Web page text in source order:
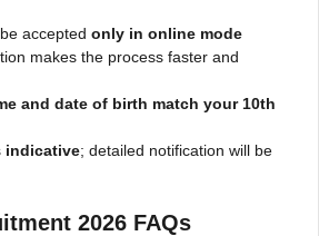
accepted only in online mode
makes the process faster and
and date of birth match your 10th
indicative; detailed notification will be
2026 FAQs